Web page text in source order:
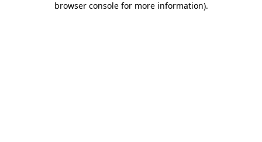
browser console for more information).